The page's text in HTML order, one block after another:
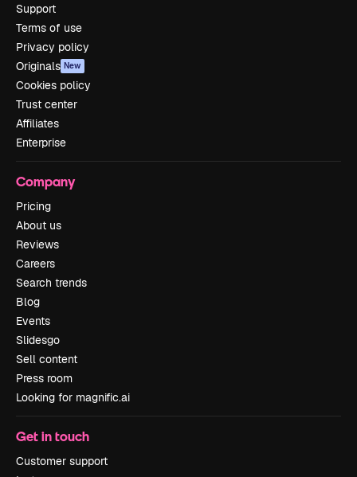
Support
Terms of use
Privacy policy
Originals New
Cookies policy
Trust center
Affiliates
Enterprise
Company
Pricing
About us
Reviews
Careers
Search trends
Blog
Events
Slidesgo
Sell content
Press room
Looking for magnific.ai
Get in touch
Customer support